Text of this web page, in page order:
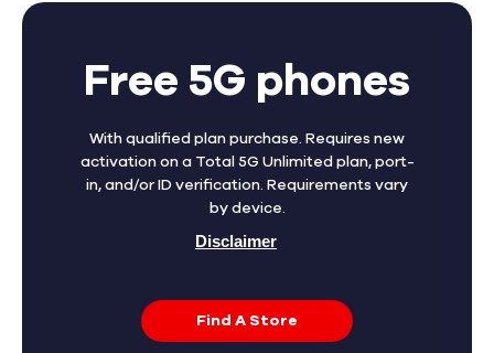
Free 5G phones
With qualified plan purchase. Requires new
activation on a Total 5G Unlimited plan, port-
in, and/or ID verification. Requirements vary
by device.
Disclaimer
Find A Store